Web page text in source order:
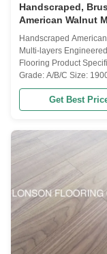
Handscraped,
American Walnut
layers Engineered
Flooring
Handscraped
Multi-layers
Flooring Product
Grade: A/B/C Size:
18/3mm Core & Back:
Eucalyptus plywood +
veneer back Glue: WBP,
grade Joint: 4 sides T &
with UV lacquer, ...
Get Best